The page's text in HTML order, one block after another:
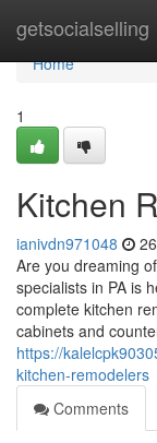
getsocialselling
Home
Home
1
Kitchen
ianivdn971048
Are you dreaming
specialists in PA is
complete kitchen
cabinets and
https://
kitchen-remodelers
Comments